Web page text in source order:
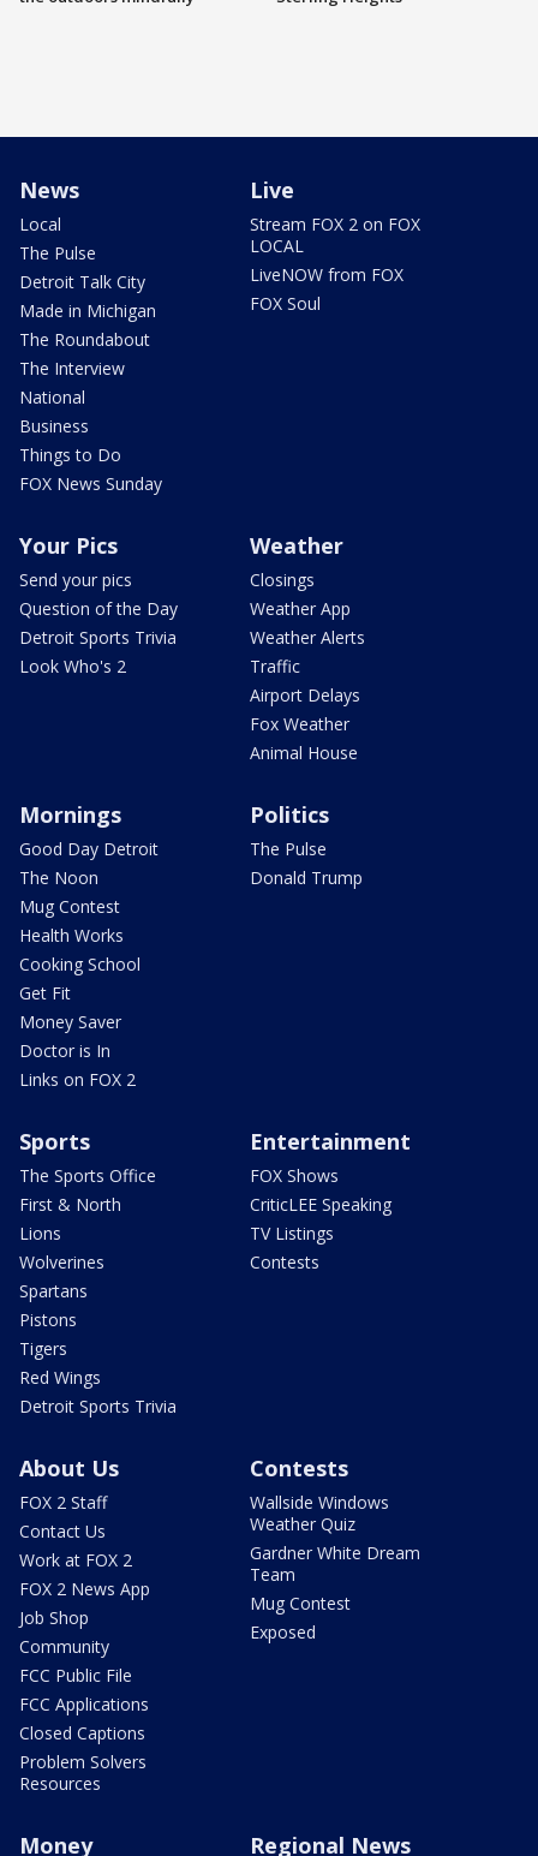
News
Local
The Pulse
Detroit Talk City
Made in Michigan
The Roundabout
The Interview
National
Business
Things to Do
FOX News Sunday
Live
Stream FOX 2 on FOX
LOCAL
LiveNOW from FOX
FOX Soul
Your Pics
Send your pics
Question of the Day
Detroit Sports Trivia
Look Who's 2
Weather
Closings
Weather App
Weather Alerts
Traffic
Airport Delays
Fox Weather
Animal House
Mornings
Good Day Detroit
The Noon
Mug Contest
Health Works
Cooking School
Get Fit
Money Saver
Doctor is In
Links on FOX 2
Politics
The Pulse
Donald Trump
Sports
The Sports Office
First & North
Lions
Wolverines
Spartans
Pistons
Tigers
Red Wings
Detroit Sports Trivia
Entertainment
FOX Shows
CriticLEE Speaking
TV Listings
Contests
About Us
FOX 2 Staff
Contact Us
Work at FOX 2
FOX 2 News App
Job Shop
Community
FCC Public File
FCC Applications
Closed Captions
Problem Solvers
Resources
Contests
Wallside Windows
Weather Quiz
Gardner White Dream
Team
Mug Contest
Exposed
Money Regional News